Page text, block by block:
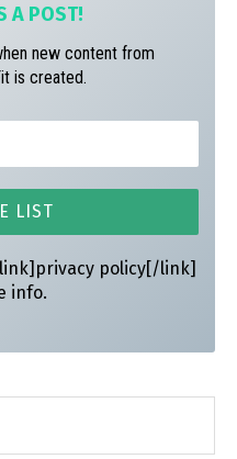
A POST!
new content from
is created.
policy[/link]
info.